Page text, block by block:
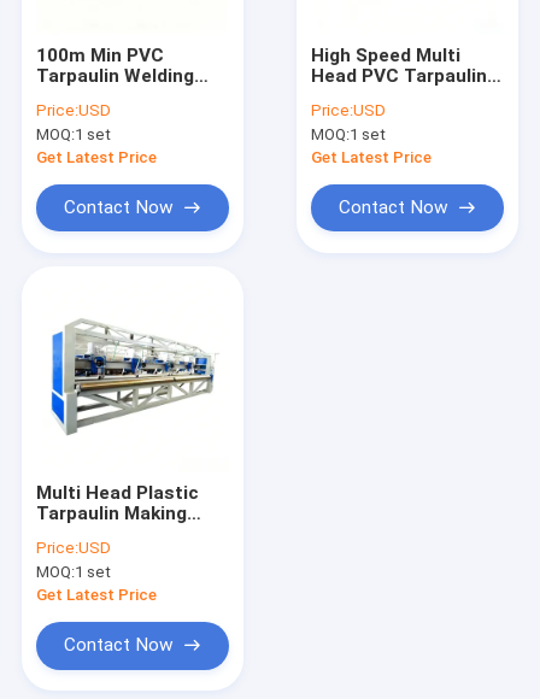
Products
Videos
About Us
News
100m Min PVC
Tarpaulin Welding
Design Plastic
Tarpaulin Making
Equipment
Price:USD
MOQ:1 set
Get Latest Price
Contact Now
High Speed Multi
Head PVC Tarpaulin
Reliable Plastic
Tarpaulin Welding
100m Min
Price:USD
MOQ:1 set
Get Latest Price
Contact Now
Multi Head Plastic
Tarpaulin Making
Tarpaulin Welding
Line Stable 100m Min
Output
Price:USD
MOQ:1 set
Get Latest Price
Contact Now